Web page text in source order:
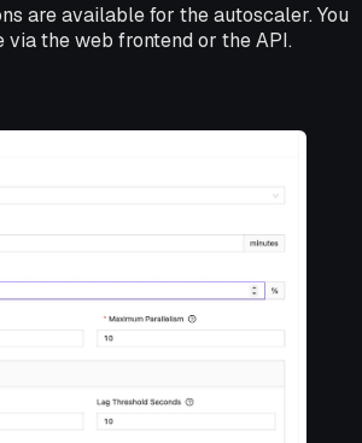
are available for the autoscaler. You
via the web frontend or the API.